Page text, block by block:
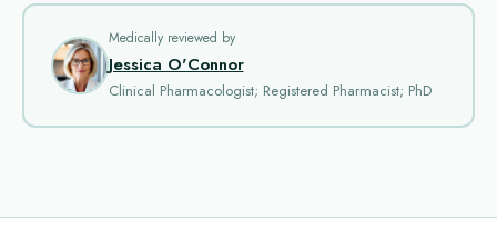
Medically reviewed by
Jessica O'Connor
Clinical Pharmacologist; Registered Pharmacist; PhD